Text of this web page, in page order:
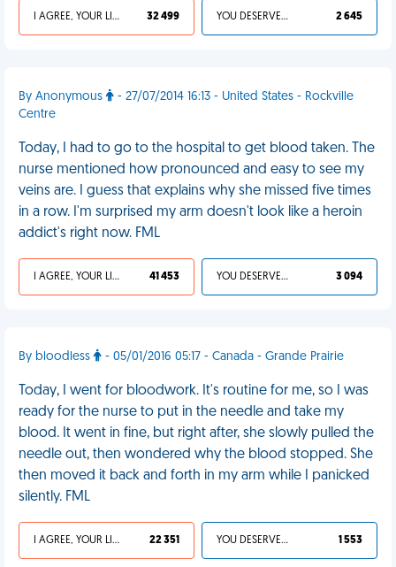
I AGREE, YOUR LIFE SUCKS 32 499 YOU DESERVED IT 2 645
By Anonymous
- 27/07/2014 16:13 - United States - Rockville
Centre
Today, I had to go to the hospital to get blood taken. The
nurse mentioned how pronounced and easy to see my
veins are. I guess that explains why she missed five times
in a row. I'm surprised my arm doesn't look like a heroin
addict's right now. FML
I AGREE, YOUR LIFE SUCKS 41 453 YOU DESERVED IT 3 094
By bloodless - 05/01/2016 05:17 - Canada - Grande Prairie
Today, I went for bloodwork. It's routine for me, so I was
ready for the nurse to put in the needle and take my
blood. It went in fine, but right after, she slowly pulled the
needle out, then wondered why the blood stopped. She
then moved it back and forth in my arm while I panicked
silently. FML
I AGREE, YOUR LIFE SUCKS 22 351 YOU DESERVED IT 1 553